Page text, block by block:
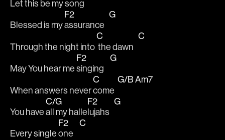
Let this be my song
Blessed is my
F2
assurance
G
Through the night into
C
the dawn
C
May You hear me
F2
singing
G
When answers never
C
come
G/BAm7
You have
C/G
all my halle
F2
lujahs
G
Every single
F2
one
C